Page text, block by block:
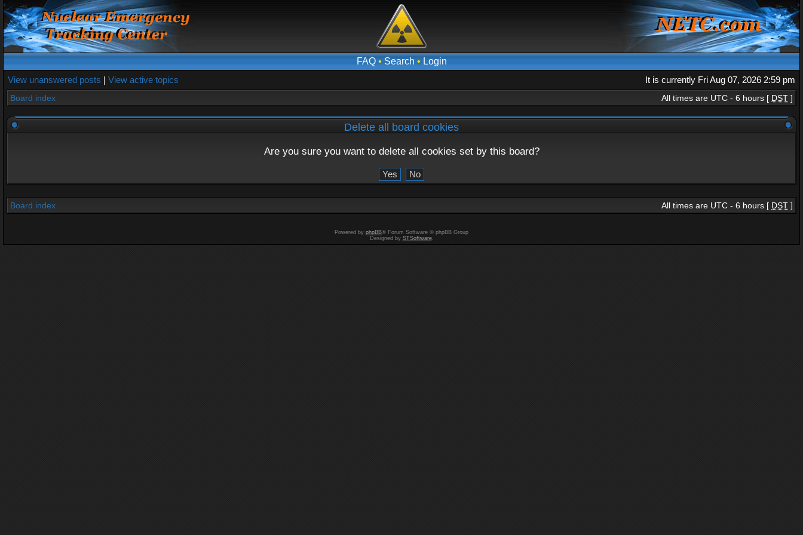
FAQ• Search • Login
View unanswered posts | View active topics It is currently Fri Aug 07, 2026 2:59 pm
Board index All times are UTC - 6 hours [ DST ]
Delete all board cookies
Are you sure you want to delete all cookies set by this board?
Board index All times are UTC - 6 hours [ DST ]
Powered by phpBB® Forum Software © phpBB Group
Designed by STSoftware.